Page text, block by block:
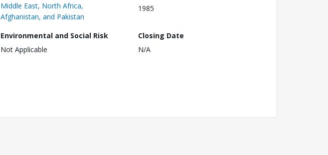
Middle East, North Africa,
Afghanistan, and Pakistan
1985
Environmental and Social Risk
Not Applicable
Closing Date
N/A